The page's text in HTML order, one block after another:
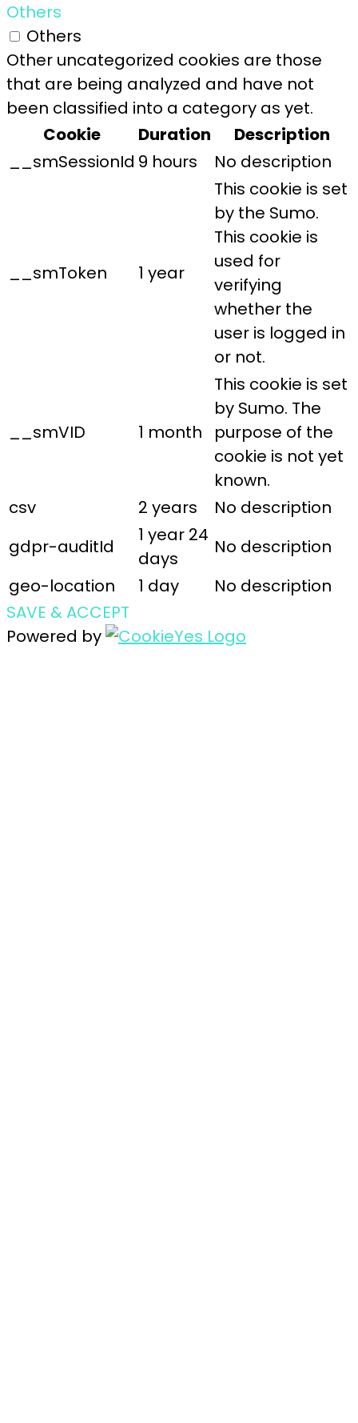
Others
Others
Other uncategorized cookies are those
that are being analyzed and have not
been classified into a category as yet.
Cookie
Duration
Description
__smSessionId 9 hours No description
__smToken 1 year
This cookie is set
by the Sumo.
This cookie is
used for
verifying
whether the
user is logged in
or not.
__smVID 1 month
This cookie is set
by Sumo. The
purpose of the
cookie is not yet
known.
csv
2 years
No description
gdpr-auditId
1 year 24
days
No description
geo-location
1 day
No description
SAVE & ACCEPT
Powered by